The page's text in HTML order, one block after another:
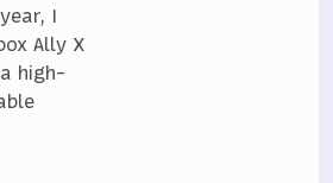
I
Ally X
high-